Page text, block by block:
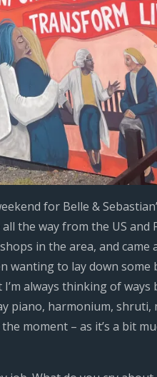
for Belle &
the way from the US and
in the area, and came
wanting to lay down some
always thinking of ways
piano, harmonium,
moment – as it’s a bit